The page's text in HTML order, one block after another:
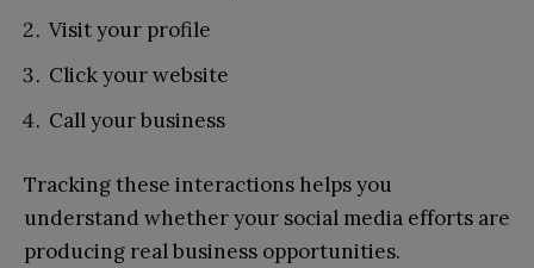
Visit your profile
Click your website
Call your business
Tracking these interactions helps you
understand whether your social media efforts are
producing real business opportunities.